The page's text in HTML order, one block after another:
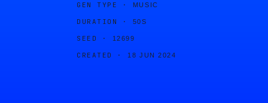
GEN TYPE · MUSIC
DURATION · 50S
SEED · 12699
CREATED · 18 JUN 2024